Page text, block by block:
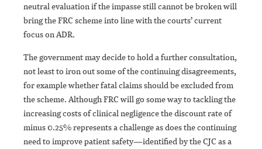
neutral evaluation if the impasse still cannot be broken will
bring the FRC scheme into line with the courts’ current
focus on ADR.
The government may decide to hold a further consultation,
not least to iron out some of the continuing disagreements,
for example whether fatal claims should be excluded from
the scheme. Although FRC will go some way to tackling the
increasing costs of clinical negligence the discount rate of
minus 0.25% represents a challenge as does the continuing
need to improve patient safety—identified by the CJC as a